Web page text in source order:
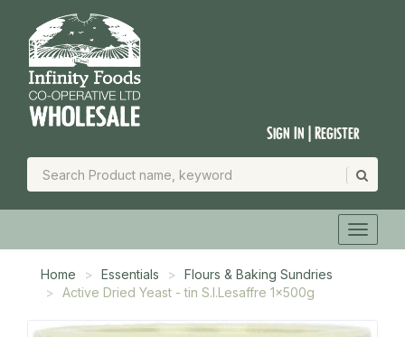
Sign In | Register
Home Essentials
Flours & Baking Sundries
Active Dried Yeast - tin S.I.Lesaffre 1x500g